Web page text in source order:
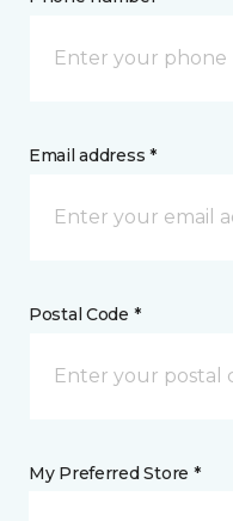
Email address *
Postal Code *
My Preferred Store *